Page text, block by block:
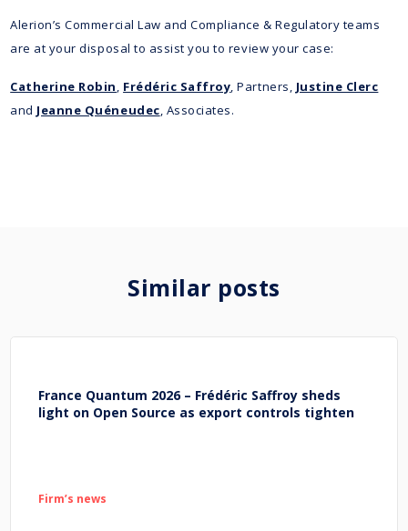
Alerion’s Commercial Law and Compliance & Regulatory teams
are at your disposal to assist you to review your case:
Catherine Robin Frédéric Saffroy , Partners, Justine Clerc
and Jeanne Quéneudec , Associates.
Similar posts
France Quantum 2026 – Frédéric Saffroy sheds
light on Open Source as export controls tighten
Firm’s news